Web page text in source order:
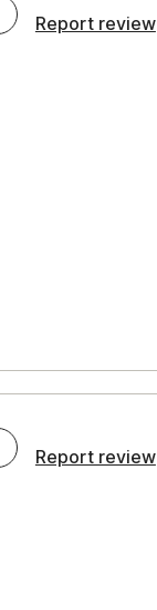
Report review
Report review